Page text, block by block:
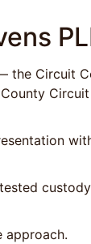
the Circuit
approach.